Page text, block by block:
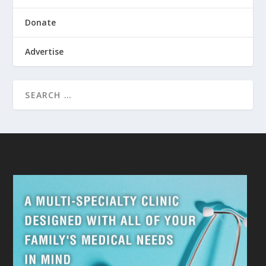
Donate
Advertise